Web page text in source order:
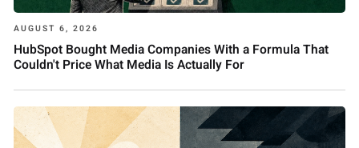
AUGUST 6, 2026
HubSpot Bought Media Companies With a Formula That
Couldn't Price What Media Is Actually For